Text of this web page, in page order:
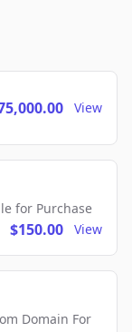
View
for Purchase
$150.00 View
Domain For